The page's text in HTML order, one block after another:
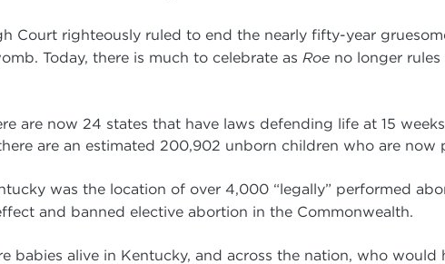
Court righteously ruled to end the nearly fifty-year
Today, there is much to celebrate as Roe no longer
are now 24 states that have laws defending life at 15
are an estimated 200,902 unborn children who are
was the location of over 4,000 “legally” performed
and banned elective abortion in the Commonwealth.
babies alive in Kentucky, and across the nation, who